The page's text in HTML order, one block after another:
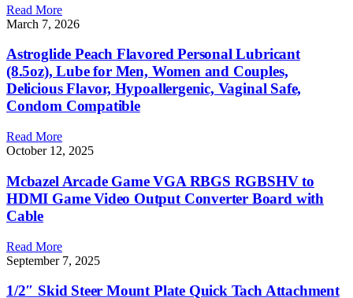
Read More
March 7, 2026
Astroglide Peach Flavored Personal Lubricant
(8.5oz), Lube for Men, Women and Couples,
Delicious Flavor, Hypoallergenic, Vaginal Safe,
Condom Compatible
Read More
October 12, 2025
Mcbazel Arcade Game VGA RBGS RGBSHV to
HDMI Game Video Output Converter Board with
Cable
Read More
September 7, 2025
1/2″ Skid Steer Mount Plate Quick Tach Attachment